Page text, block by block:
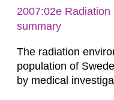
2007:02e
summary
The radiation
population of
by medical